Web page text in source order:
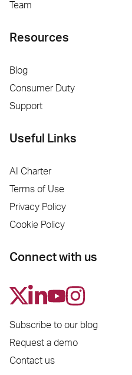
Team
Resources
Blog
Consumer Duty
Support
Useful Links
AI Charter
Terms of Use
Privacy Policy
Cookie Policy
Connect with us
Subscribe to our blog
Request a demo
Contact us